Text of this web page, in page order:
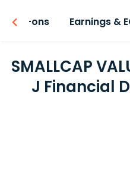
Add-ons Earnings &
SMALLCAP
J Financial